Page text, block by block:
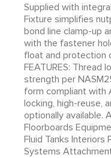
Supplied with
Fixture simplifies
bond line clamp-up
with the fastener
float and protection
FEATURES: Thread
strength per
form compliant with
locking, high-reuse,
optionally available.
Floorboards
Fluid Tanks Interiors
Systems